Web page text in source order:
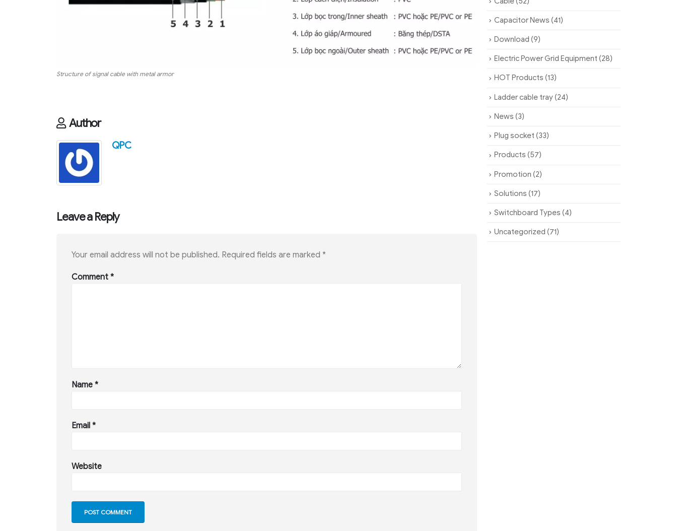
Structure of signal cable with metal armor
Author
QPC
Leave a Reply
Your email address will not be published. Required fields are marked *
Comment *
Name *
Email *
Website
Capacitor News (41)
Download (9)
Electric Power Grid Equipment (28)
HOT Products (13)
Ladder cable tray(24)
News (3)
Plug socket (33)
Products (57)
Promotion (2)
Solutions (17)
Switchboard Types (4)
Uncategorized (71)